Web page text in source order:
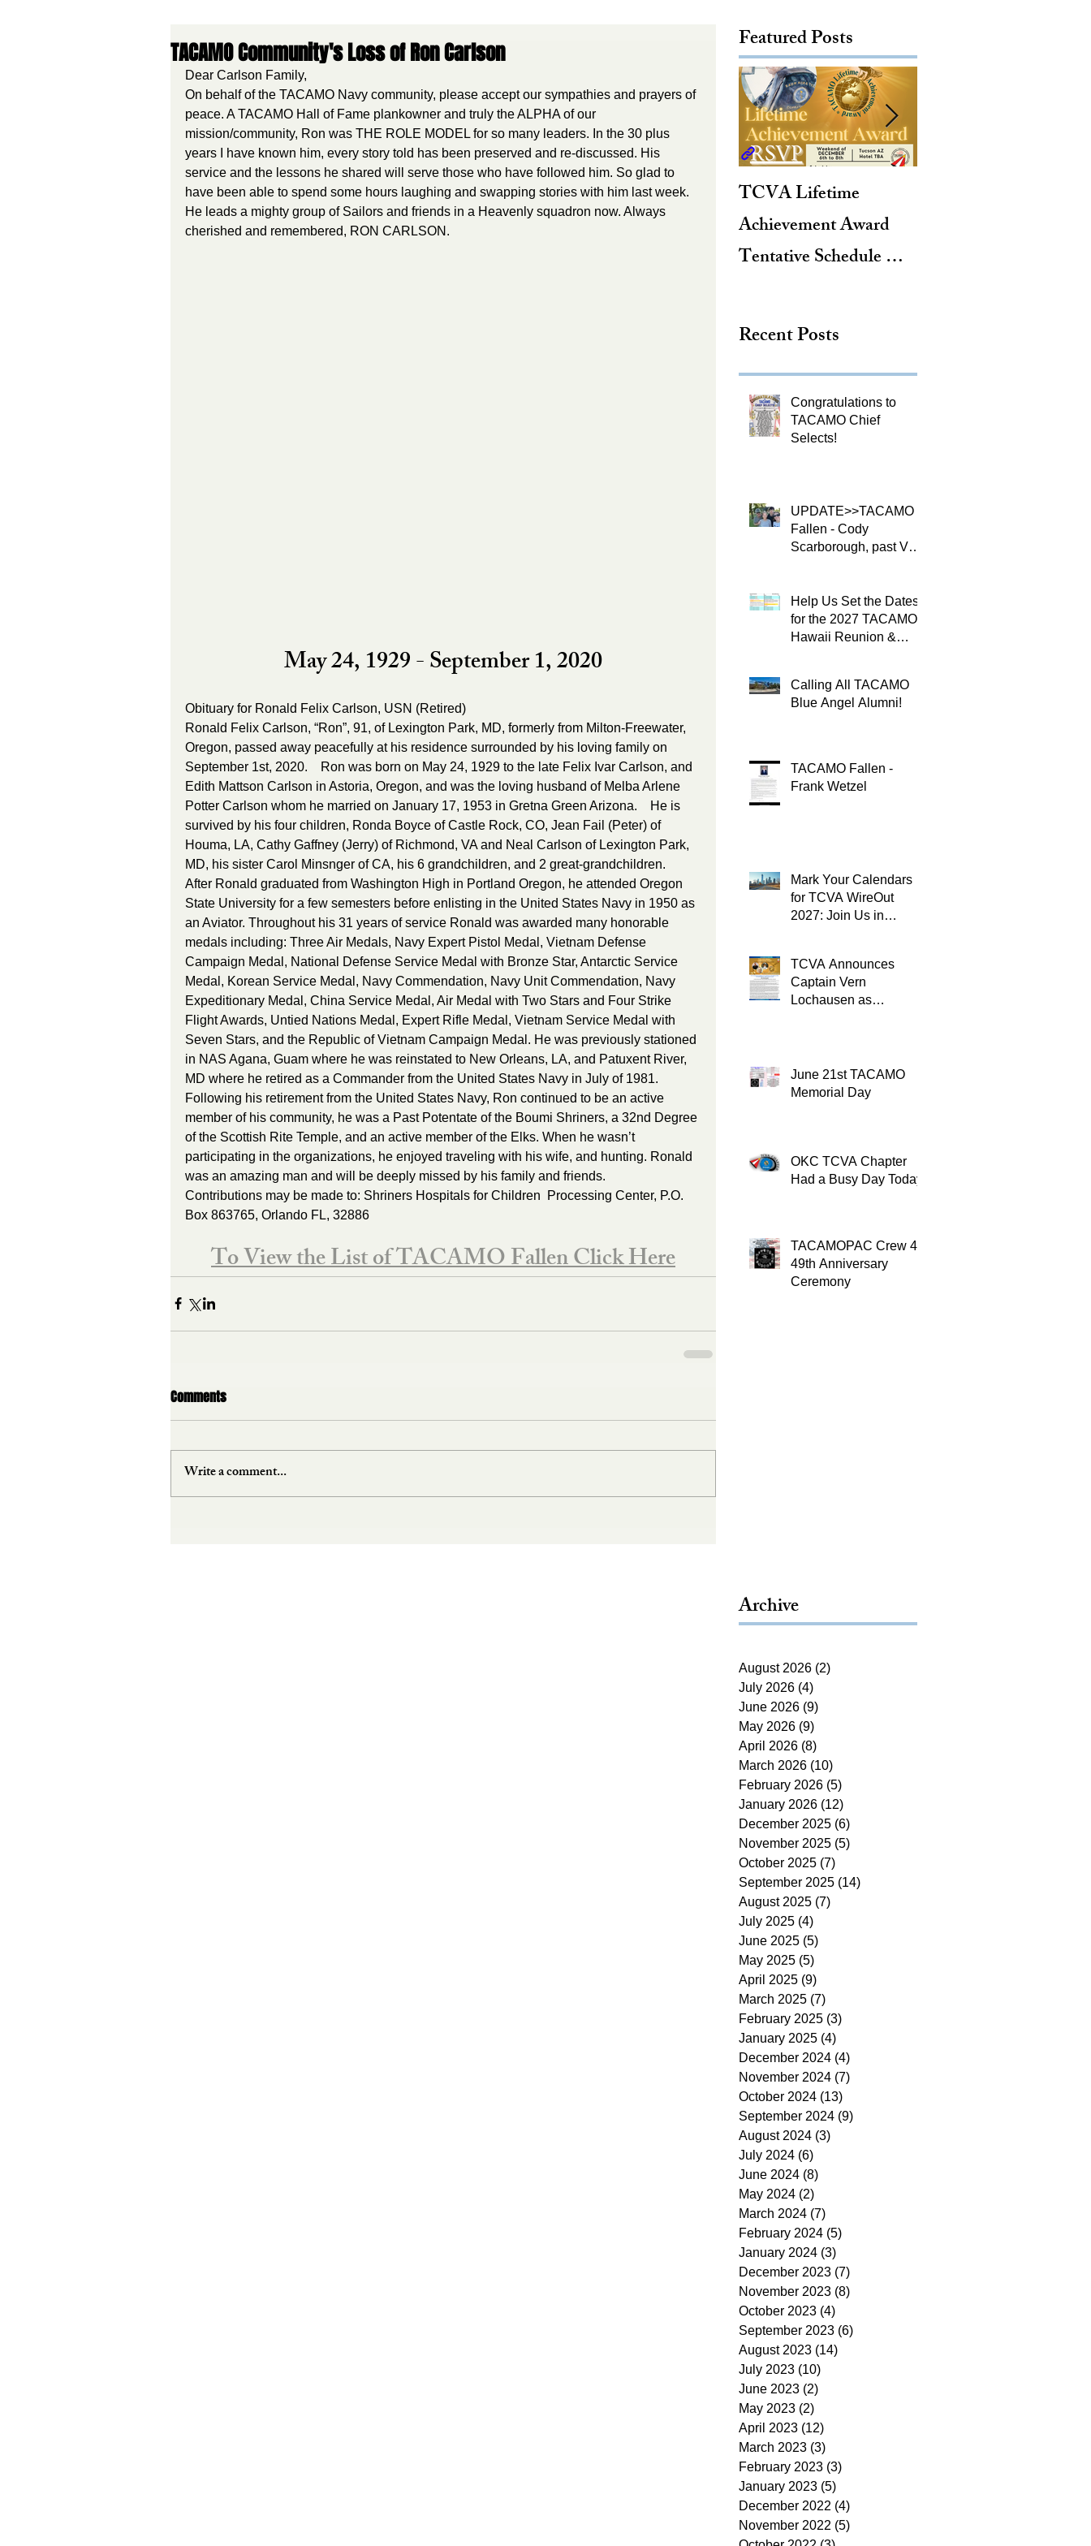
TACAMO Community's Loss of Ron Carlson
Dear Carlson Family,
On behalf of the TACAMO Navy community, please accept our sympathies and prayers of
peace. A TACAMO Hall of Fame plankowner and truly the ALPHA of our
mission/community, Ron was THE ROLE MODEL for so many leaders. In the 30 plus
years I have known him, every story told has been preserved and re-discussed. His
service and the lessons he shared will serve those who have followed him. So glad to
have been able to spend some hours laughing and swapping stories with him last week.
He leads a mighty group of Sailors and friends in a Heavenly squadron now. Always
cherished and remembered, RON CARLSON.
May 24, 1929 - September 1, 2020
Obituary for Ronald Felix Carlson, USN (Retired)
Ronald Felix Carlson, “Ron”, 91, of Lexington Park, MD, formerly from Milton-Freewater,
Oregon, passed away peacefully at his residence surrounded by his loving family on
September 1st, 2020.    Ron was born on May 24, 1929 to the late Felix Ivar Carlson, and
Edith Mattson Carlson in Astoria, Oregon, and was the loving husband of Melba Arlene
Potter Carlson whom he married on January 17, 1953 in Gretna Green Arizona.    He is
survived by his four children, Ronda Boyce of Castle Rock, CO, Jean Fail (Peter) of
Houma, LA, Cathy Gaffney (Jerry) of Richmond, VA and Neal Carlson of Lexington Park,
MD, his sister Carol Minsnger of CA, his 6 grandchildren, and 2 great-grandchildren.
After Ronald graduated from Washington High in Portland Oregon, he attended Oregon
State University for a few semesters before enlisting in the United States Navy in 1950 as
an Aviator. Throughout his 31 years of service Ronald was awarded many honorable
medals including: Three Air Medals, Navy Expert Pistol Medal, Vietnam Defense
Campaign Medal, National Defense Service Medal with Bronze Star, Antarctic Service
Medal, Korean Service Medal, Navy Commendation, Navy Unit Commendation, Navy
Expeditionary Medal, China Service Medal, Air Medal with Two Stars and Four Strike
Flight Awards, Untied Nations Medal, Expert Rifle Medal, Vietnam Service Medal with
Seven Stars, and the Republic of Vietnam Campaign Medal. He was previously stationed
in NAS Agana, Guam where he was reinstated to New Orleans, LA, and Patuxent River,
MD where he retired as a Commander from the United States Navy in July of 1981.
Following his retirement from the United States Navy, Ron continued to be an active
member of his community, he was a Past Potentate of the Boumi Shriners, a 32nd Degree
of the Scottish Rite Temple, and an active member of the Elks. When he wasn’t
participating in the organizations, he enjoyed traveling with his wife, and hunting. Ronald
was an amazing man and will be deeply missed by his family and friends.
Contributions may be made to: Shriners Hospitals for Children  Processing Center, P.O.
Box 863765, Orlando FL, 32886
To View the List of TACAMO Fallen Click Here
Comments
Write a comment...
Featured Posts
TCVA Lifetime
Achievement Award
Tentative Schedule &
Recent Posts
Congratulations to
TACAMO Chief
Selects!
UPDATE>>TACAMO
Fallen - Cody
Scarborough, past VQ-
Help Us Set the Dates
for the 2027 TACAMO
Hawaii Reunion &
Ceremony 🌺
Calling All TACAMO
Blue Angel Alumni!
TACAMO Fallen -
Frank Wetzel
Mark Your Calendars
for TCVA WireOut
2027: Join Us in
TCVA Announces
Captain Vern
Lochausen as
June 21st TACAMO
Memorial Day
OKC TCVA Chapter
Had a Busy Day Today
TACAMOPAC Crew 4
49th Anniversary
Ceremony
Archive
August 2026 (2)
July 2026 (4)
June 2026 (9)
May 2026 (9)
April 2026 (8)
March 2026 (10)
February 2026 (5)
January 2026 (12)
December 2025 (6)
November 2025 (5)
October 2025 (7)
September 2025 (14)
August 2025 (7)
July 2025 (4)
June 2025 (5)
May 2025 (5)
April 2025 (9)
March 2025 (7)
February 2025 (3)
January 2025 (4)
December 2024 (4)
November 2024 (7)
October 2024 (13)
September 2024 (9)
August 2024 (3)
July 2024 (6)
June 2024 (8)
May 2024 (2)
March 2024 (7)
February 2024 (5)
January 2024 (3)
December 2023 (7)
November 2023 (8)
October 2023 (4)
September 2023 (6)
August 2023 (14)
July 2023 (10)
June 2023 (2)
May 2023 (2)
April 2023 (12)
March 2023 (3)
February 2023 (3)
January 2023 (5)
December 2022 (4)
November 2022 (5)